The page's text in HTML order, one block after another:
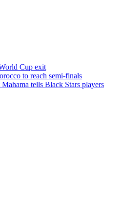
Cup exit
to reach semi-finals
tells Black Stars players